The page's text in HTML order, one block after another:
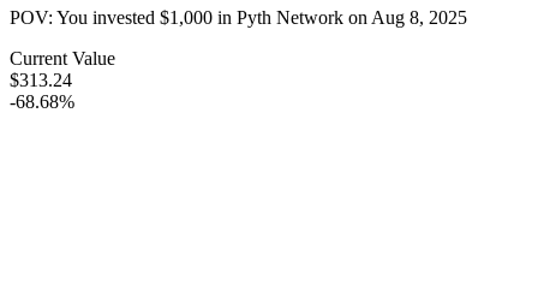
POV: You invested $1,000 in Pyth Network onAug 8, 2025
Current Value
$313.24
-68.68%